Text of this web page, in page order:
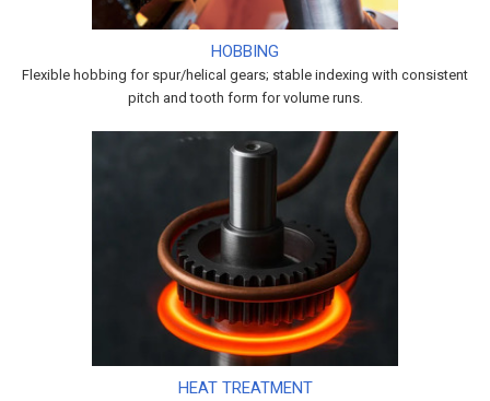
HOBBING
Flexible hobbing for spur/helical gears; stable indexing with consistent
pitch and tooth form for volume runs.
HEAT TREATMENT